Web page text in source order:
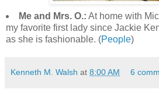
Me and Mrs. O.: At home with
my favorite first lady since Jackie
as she is fashionable. (People)
Kenneth M. Walsh at 8:00 AM 6